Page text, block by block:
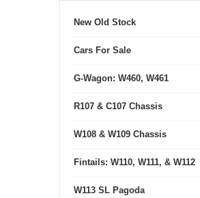
New Old Stock
Cars For Sale
G-Wagon: W460, W461
R107 & C107 Chassis
W108 & W109 Chassis
Fintails: W110, W111, & W112
W113 SL Pagoda